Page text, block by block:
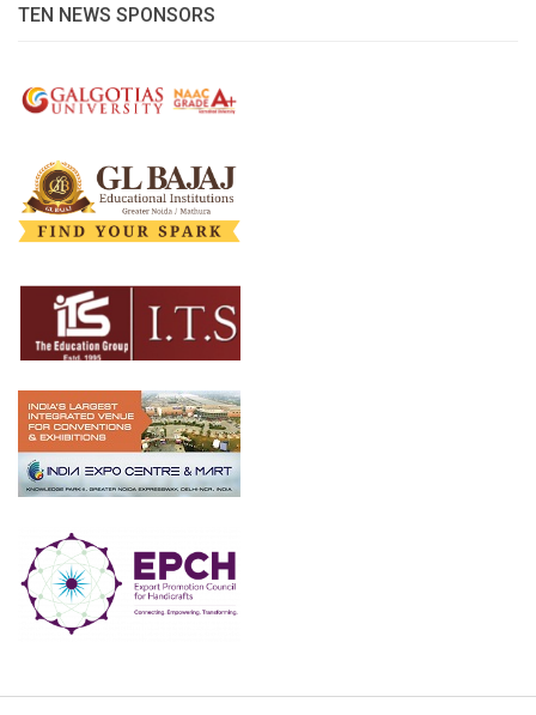
TEN NEWS SPONSORS